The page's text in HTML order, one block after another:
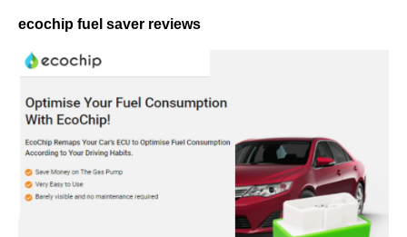
ecochip fuel saver reviews